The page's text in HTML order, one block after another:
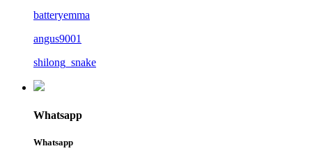
batteryemma
angus9001
shilong_snake
Whatsapp
Whatsapp